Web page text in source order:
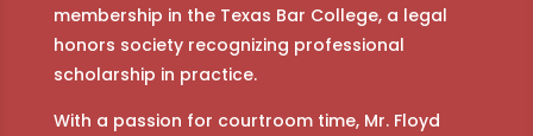
membership in the Texas Bar College, a legal
honors society recognizing professional
scholarship in practice.
With a passion for courtroom time, Mr. Floyd